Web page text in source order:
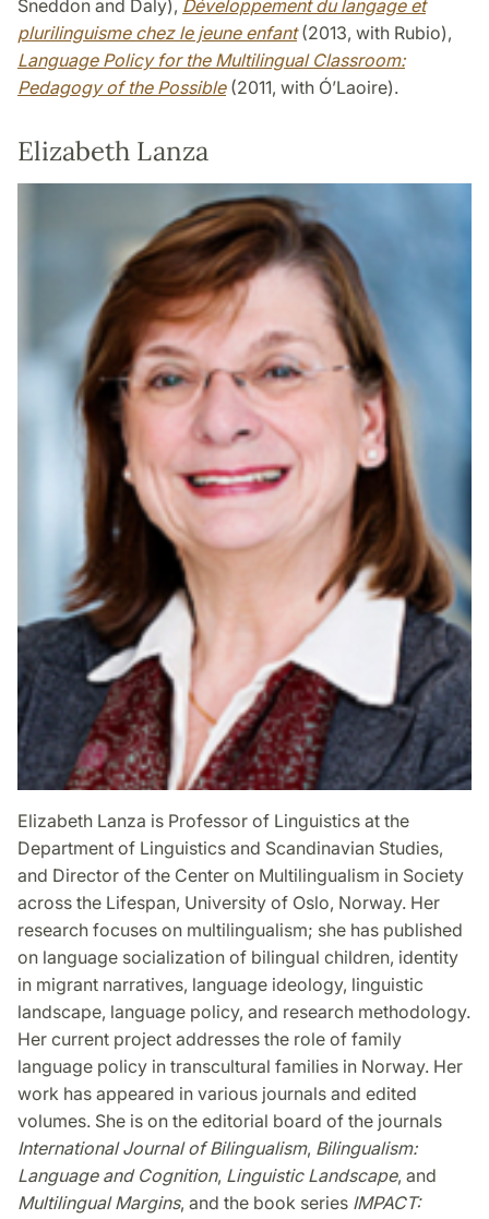
Sneddon and Daly), Développement du langage et
plurilinguisme chez le jeune enfant(2013, with Rubio),
Language Policy for the Multilingual Classroom:
Pedagogy of the Possible(2011, with Ó’Laoire).
Elizabeth Lanza
Elizabeth Lanza is Professor of Linguistics at the
Department of Linguistics and Scandinavian Studies,
and Director of the Center on Multilingualism in Society
across the Lifespan, University of Oslo, Norway. Her
research focuses on multilingualism; she has published
on language socialization of bilingual children, identity
in migrant narratives, language ideology, linguistic
landscape, language policy, and research methodology.
Her current project addresses the role of family
language policy in transcultural families in Norway. Her
work has appeared in various journals and edited
volumes. She is on the editorial board of the journals
International Journal of Bilingualism, Bilingualism:
Language and Cognition, Linguistic Landscape, and
Multilingual Margins, and the book series IMPACT: